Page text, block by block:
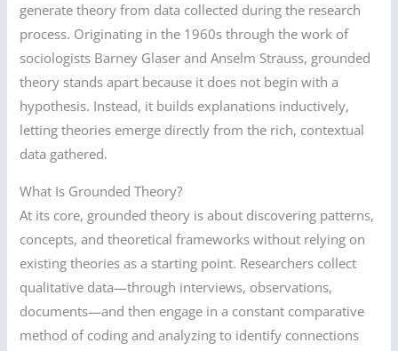
generate theory from data collected during the research
process. Originating in the 1960s through the work of
sociologists Barney Glaser and Anselm Strauss, grounded
theory stands apart because it does not begin with a
hypothesis. Instead, it builds explanations inductively,
letting theories emerge directly from the rich, contextual
data gathered.
What Is Grounded Theory?
At its core, grounded theory is about discovering patterns,
concepts, and theoretical frameworks without relying on
existing theories as a starting point. Researchers collect
qualitative data—through interviews, observations,
documents—and then engage in a constant comparative
method of coding and analyzing to identify connections